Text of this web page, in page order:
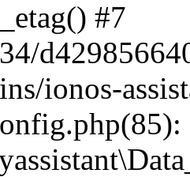
#7
ionos-